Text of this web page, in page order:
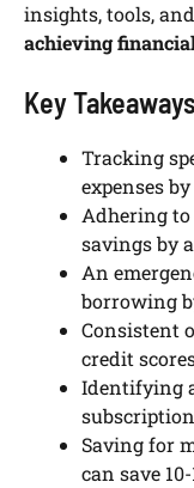
insights, tools,
achieving
Key Takeaways
Tracking
expenses by
Adhering to
savings by
An
borrowing
Consistent
credit
Identifying
Saving for
can save